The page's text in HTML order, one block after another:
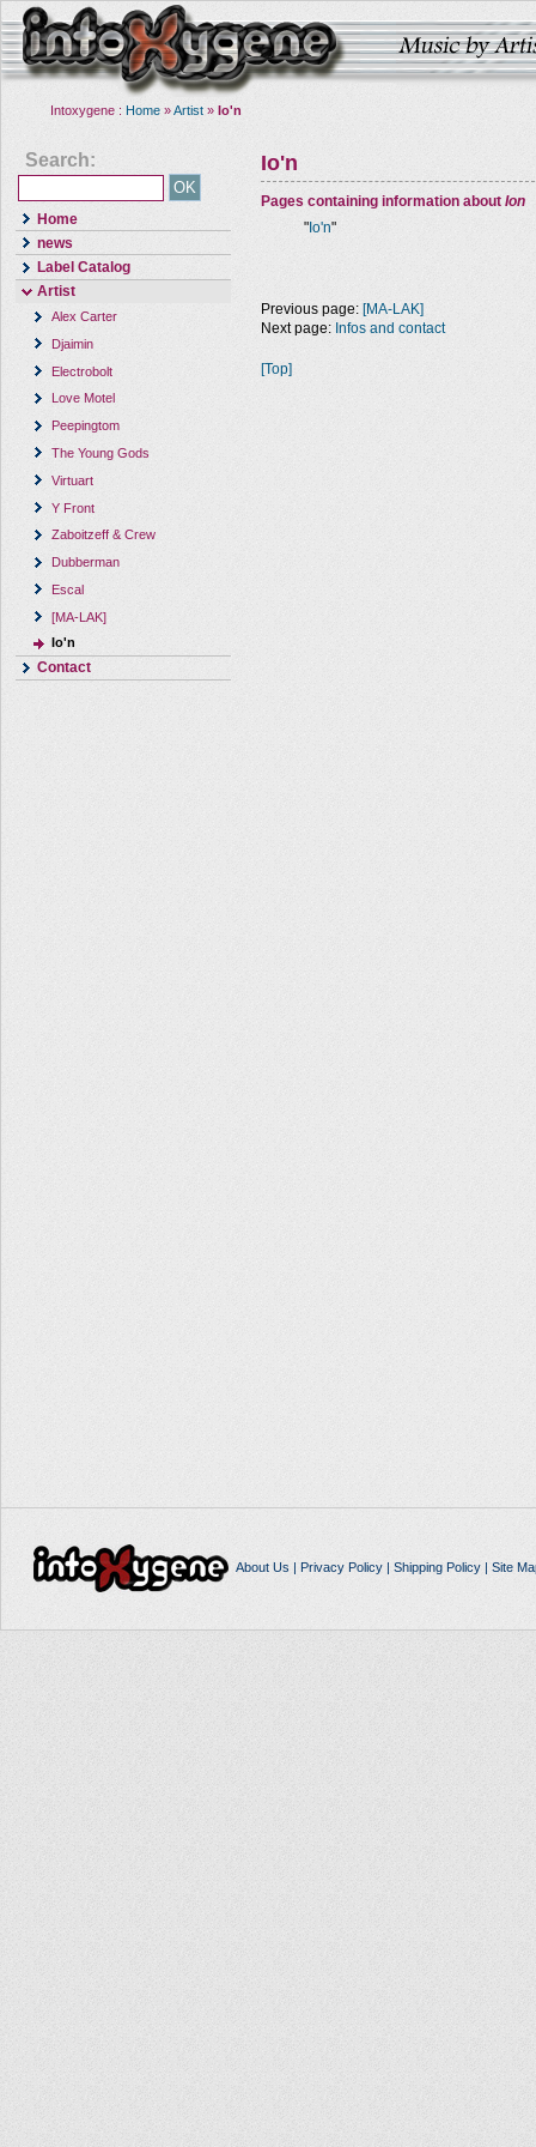
Intoxygene : Home »Artist » Io'n
Search:
Home
news
Label Catalog
Artist
Alex Carter
Djaimin
Electrobolt
Love Motel
Peepingtom
The Young Gods
Virtuart
Y Front
Zaboitzeff & Crew
Dubberman
Escal
[MA-LAK]
Io'n
Contact
Io'n
Pages containing information about Ion
" Io'n"
Previous page: [MA-LAK]
Next page: Infos and contact
[Top]
About Us | Privacy Policy| Shipping Policy| Site